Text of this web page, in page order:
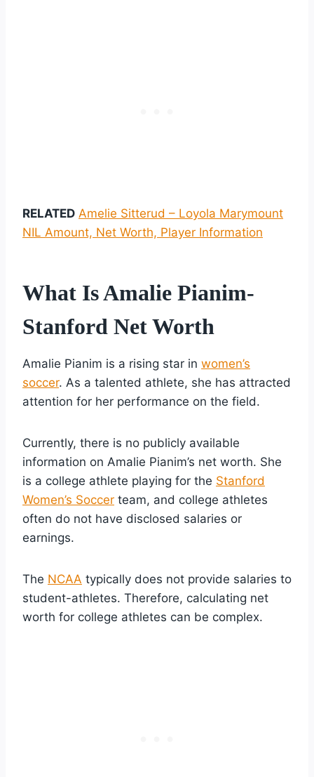
RELATED Amelie Sitterud – Loyola Marymount
NIL Amount, Net Worth, Player Information
What Is Amalie Pianim-
Stanford Net Worth
Amalie Pianim is a rising star in women’s
soccer. As a talented athlete, she has attracted
attention for her performance on the field.
Currently, there is no publicly available
information on Amalie Pianim’s net worth. She
is a college athlete playing for the Stanford
Women’s Soccer team, and college athletes
often do not have disclosed salaries or
earnings.
The NCAA typically does not provide salaries to
student-athletes. Therefore, calculating net
worth for college athletes can be complex.